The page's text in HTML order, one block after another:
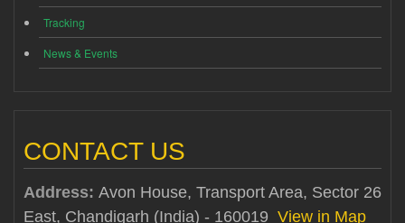
Tracking
News & Events
CONTACT US
Address: Avon House, Transport Area, Sector 26
East, Chandigarh (India) - 160019 View in Map